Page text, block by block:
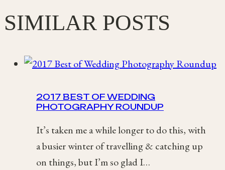
SIMILAR POSTS
2017 BEST OF WEDDING
PHOTOGRAPHY ROUNDUP
It’s taken me a while longer to do this, with
a busier winter of travelling & catching up
on things, but I’m so glad I…